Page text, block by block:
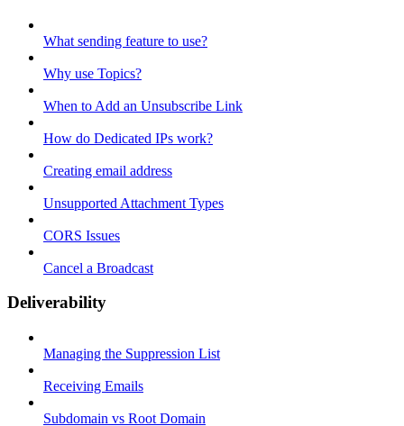
What sending feature to use?
Why use Topics?
When to Add an Unsubscribe Link
How do Dedicated IPs work?
Creating email address
Unsupported Attachment Types
CORS Issues
Cancel a Broadcast
Deliverability
Managing the Suppression List
Receiving Emails
Subdomain vs Root Domain